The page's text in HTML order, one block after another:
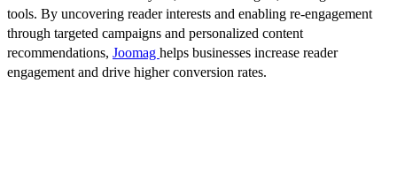
tools. By uncovering reader interests and enabling re-engagement
through targeted campaigns and personalized content
recommendations, Joomag helps businesses increase reader
engagement and drive higher conversion rates.